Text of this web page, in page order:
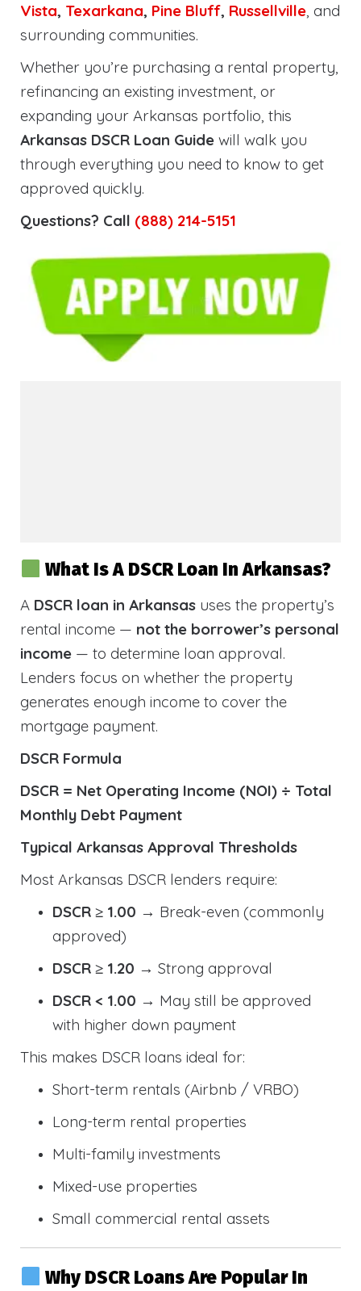
Vista, Texarkana, Pine Bluff, Russellville, and
surrounding communities.
Whether you’re purchasing a rental property,
refinancing an existing investment, or
expanding your Arkansas portfolio, this
Arkansas DSCR Loan Guide will walk you
through everything you need to know to get
approved quickly.
Questions? Call (888) 214-5151
What Is A DSCR Loan In Arkansas?
A DSCR loan in Arkansas uses the property’s
rental income — not the borrower’s personal
income — to determine loan approval.
Lenders focus on whether the property
generates enough income to cover the
mortgage payment.
DSCR Formula
DSCR = Net Operating Income (NOI) ÷ Total
Monthly Debt Payment
Typical Arkansas Approval Thresholds
Most Arkansas DSCR lenders require:
DSCR ≥ 1.00 → Break-even (commonly
approved)
DSCR ≥ 1.20 → Strong approval
DSCR < 1.00 → May still be approved
with higher down payment
This makes DSCR loans ideal for:
Short-term rentals (Airbnb / VRBO)
Long-term rental properties
Multi-family investments
Mixed-use properties
Small commercial rental assets
Why DSCR Loans Are Popular In